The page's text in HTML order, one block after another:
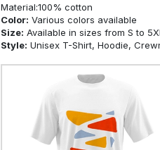
Material:100% cotton
Color: Various colors available
Size: Available in sizes from S to 5XL
Style: Unisex T-Shirt, Hoodie,